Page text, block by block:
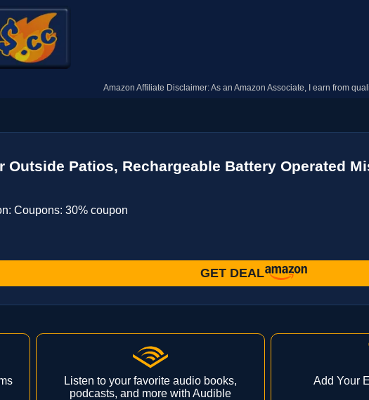
Amazon Affiliate Disclaimer: As an Amazon Associate, I earn from
Outside Patios, Rechargeable Battery Operated
Coupons: 30% coupon
GET DEAL
Listen to your favorite audio books,
podcasts, and more with Audible
Add Your